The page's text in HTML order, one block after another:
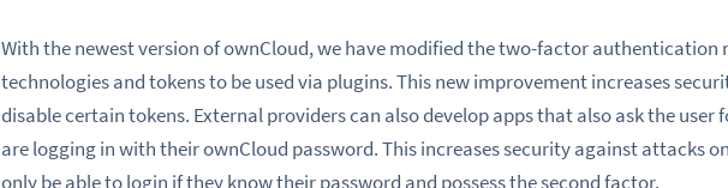
With the newest version of ownCloud, we have modified the two-factor
technologies and tokens to be used via plugins. This new improvement increases
disable certain tokens. External providers can also develop apps that also ask the user
are logging in with their ownCloud password. This increases security against attacks
only be able to login if they know their password and possess the second factor.